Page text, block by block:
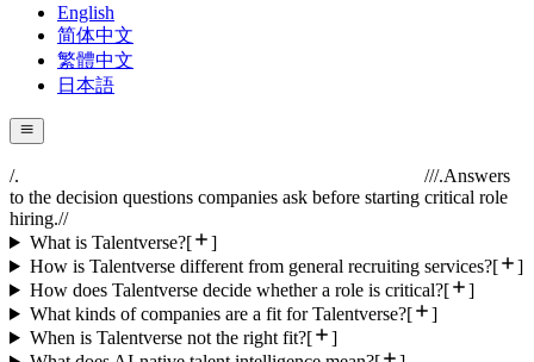
English
简体中文
繁體中文
日本語
/. ///.Answers
to the decision questions companies ask before starting critical role
hiring.//
What is Talentverse?[
]
How is Talentverse different from general recruiting services?[
]
How does Talentverse decide whether a role is critical?[
]
What kinds of companies are a fit for Talentverse?[
]
When is Talentverse not the right fit?[
]